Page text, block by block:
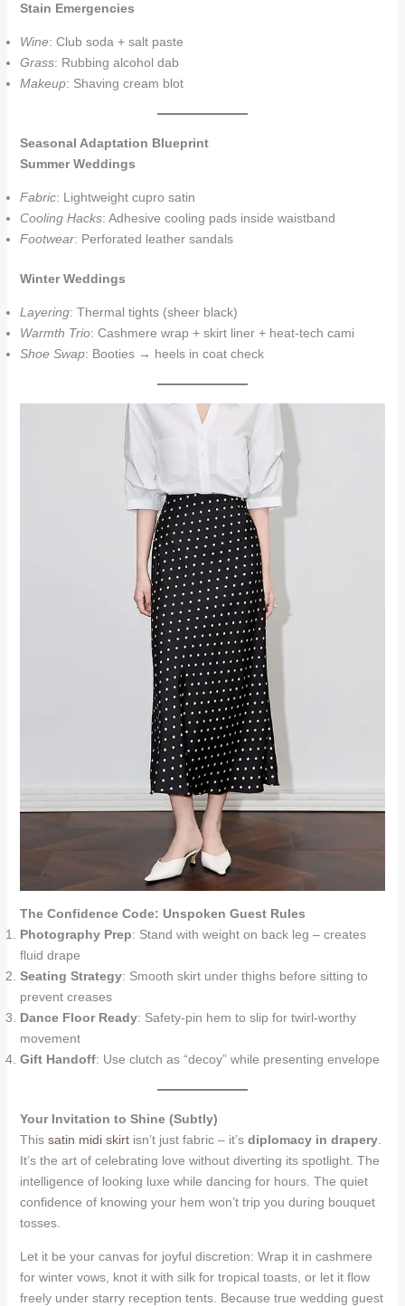
Stain Emergencies
Wine: Club soda + salt paste
Grass: Rubbing alcohol dab
Makeup: Shaving cream blot
Seasonal Adaptation Blueprint
Summer Weddings
Fabric: Lightweight cupro satin
Cooling Hacks: Adhesive cooling pads inside waistband
Footwear: Perforated leather sandals
Winter Weddings
Layering: Thermal tights (sheer black)
Warmth Trio: Cashmere wrap + skirt liner + heat-tech cami
Shoe Swap: Booties → heels in coat check
The Confidence Code: Unspoken Guest Rules
Photography Prep: Stand with weight on back leg – creates
fluid drape
Seating Strategy: Smooth skirt under thighs before sitting to
prevent creases
Dance Floor Ready: Safety-pin hem to slip for twirl-worthy
movement
Gift Handoff: Use clutch as “decoy” while presenting envelope
Your Invitation to Shine (Subtly)
This satin midi skirtisn’t just fabric – it’s diplomacy in drapery.
It’s the art of celebrating love without diverting its spotlight. The
intelligence of looking luxe while dancing for hours. The quiet
confidence of knowing your hem won’t trip you during bouquet
tosses.
Let it be your canvas for joyful discretion: Wrap it in cashmere
for winter vows, knot it with silk for tropical toasts, or let it flow
freely under starry reception tents. Because true wedding guest